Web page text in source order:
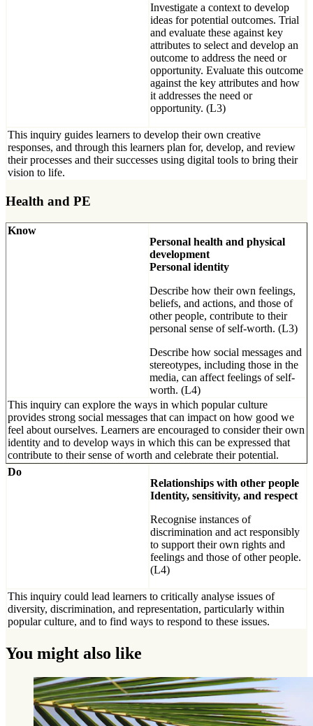
Investigate a context to develop
ideas for potential outcomes. Trial
and evaluate these against key
attributes to select and develop an
outcome to address the need or
opportunity. Evaluate this outcome
against the key attributes and how
it addresses the need or
opportunity. (L3)
This inquiry guides learners to develop their own creative
responses, and through this learners plan for, develop, and review
their processes and their successes using digital tools to bring their
vision to life.
Health and PE
Know
Personal health and physical
development
Personal identity
Describe how their own feelings,
beliefs, and actions, and those of
other people, contribute to their
personal sense of self-worth. (L3)
Describe how social messages and
stereotypes, including those in the
media, can affect feelings of self-
worth. (L4)
This inquiry can explore the ways in which popular culture
provides strong social messages that can impact on how good we
feel about ourselves. Learners are encouraged to consider their own
identity and to develop ways in which this can be expressed that
contribute to their sense of worth and celebrate their potential.
Do
Relationships with other people
Identity, sensitivity, and respect
Recognise instances of
discrimination and act responsibly
to support their own rights and
feelings and those of other people.
(L4)
This inquiry could lead learners to critically analyse issues of
diversity, discrimination, and representation, particularly within
popular culture, and to find ways to respond to these issues.
You might also like